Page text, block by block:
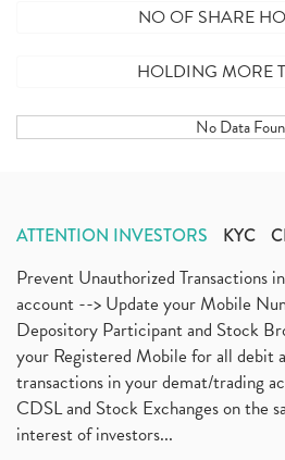
NO OF SHARE
HOLDING MORE
No Data
ATTENTION INVESTORS KYC
Prevent Unauthorized Transactions
account --> Update your Mobile
Depository Participant and Stock
your Registered Mobile for all debit
transactions in your demat/trading
CDSL and Stock Exchanges on the
interest of investors...